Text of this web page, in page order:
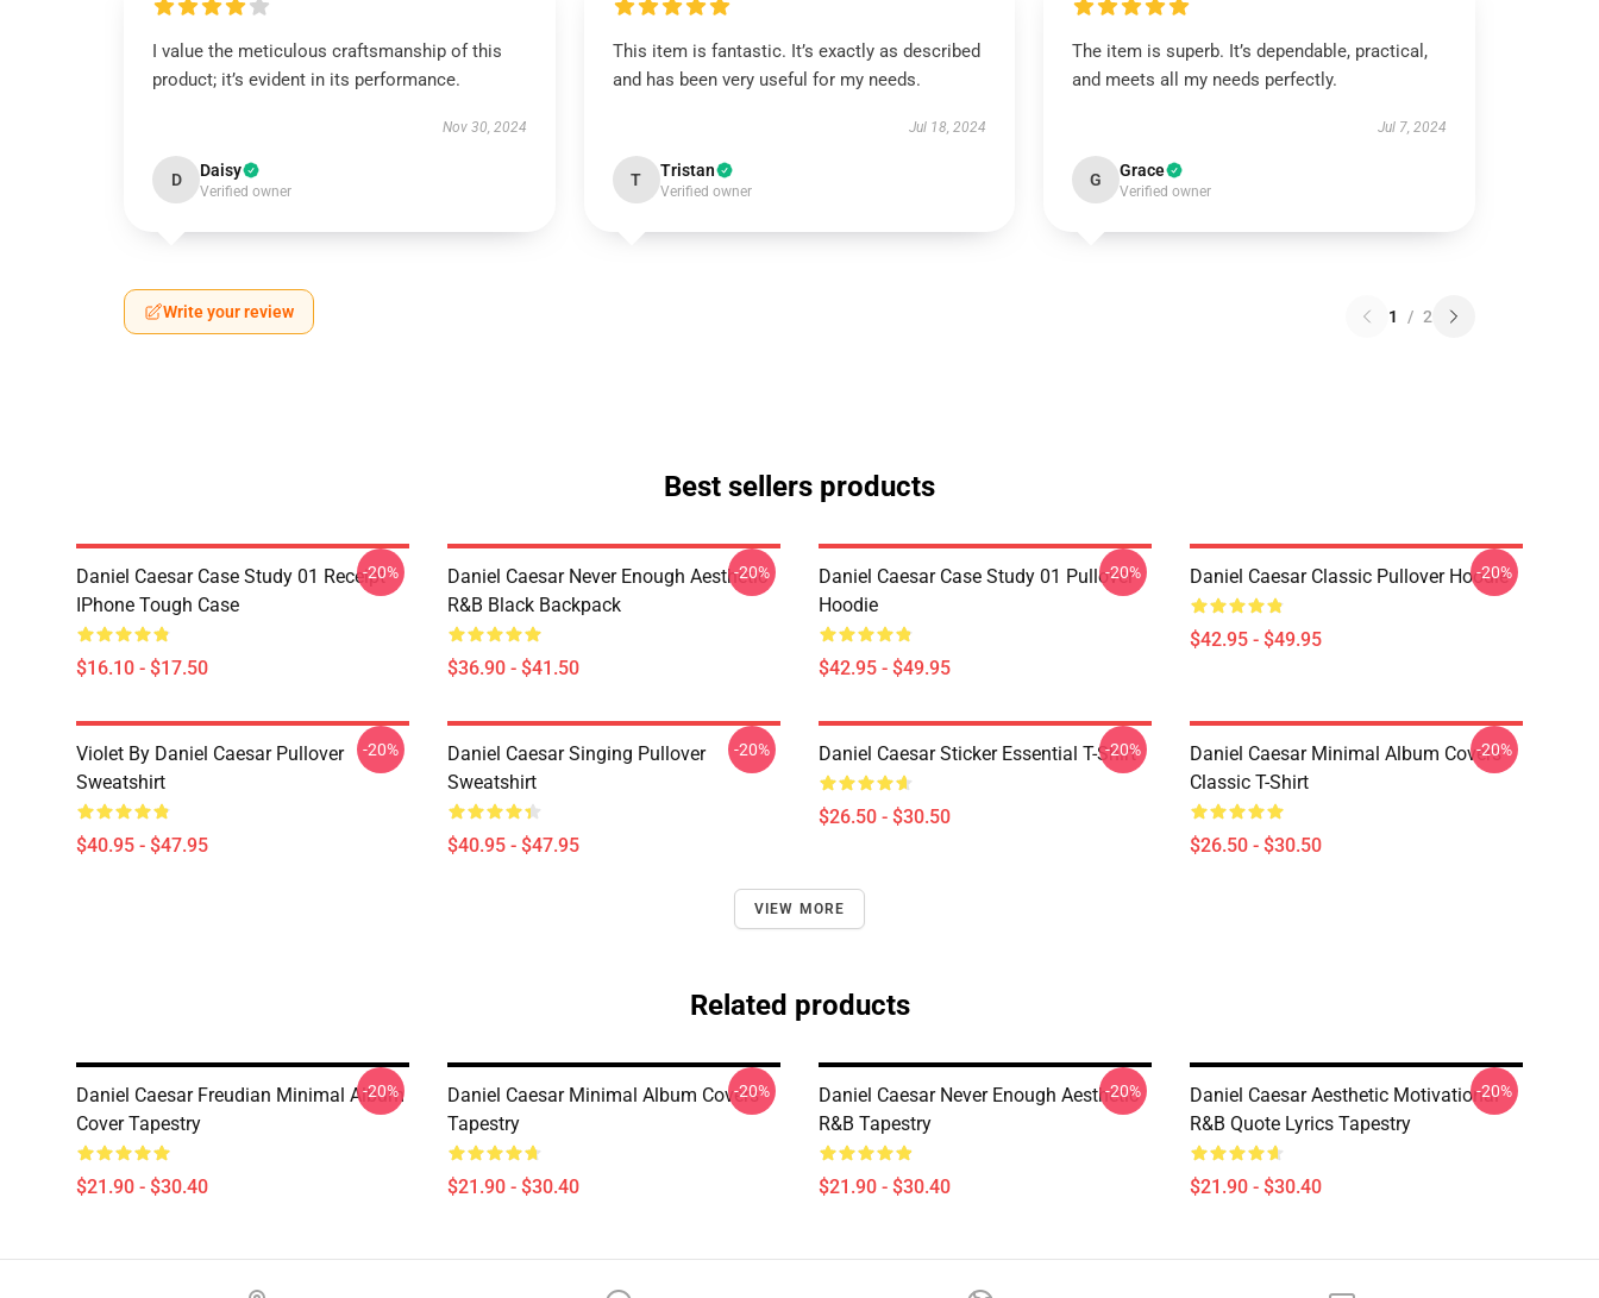
I value the meticulous craftsmanship of this
product; it’s evident in its performance.
Nov 30, 2024
D Daisy
Verified owner
This item is fantastic. It’s exactly as described
and has been very useful for my needs.
Jul 18, 2024
T Tristan
Verified owner
The item is superb. It’s dependable, practical,
and meets all my needs perfectly.
Jul 7, 2024
G Grace
Verified owner
Write your review 1 / 2
Best sellers products
Daniel Caesar Case Study 01 Receipt
IPhone Tough Case
$16.10 - $17.50
-20%
Daniel Caesar Never Enough Aesthetic
R&B Black Backpack
$36.90 - $41.50
-20%
Daniel Caesar Case Study 01 Pullover
Hoodie
$42.95 - $49.95
-20% Daniel Caesar Classic Pullover Hoodie
$42.95 - $49.95
-20%
Violet By Daniel Caesar Pullover
Sweatshirt
$40.95 - $47.95
-20%
Daniel Caesar Singing Pullover
Sweatshirt
$40.95 - $47.95
-20% Daniel Caesar Sticker Essential T-Shirt
$26.50 - $30.50
-20%
Daniel Caesar Minimal Album Covers
Classic T-Shirt
$26.50 - $30.50
-20%
VIEW MORE
Related products
Daniel Caesar Freudian Minimal Album
Cover Tapestry
$21.90 - $30.40
-20%
Daniel Caesar Minimal Album Covers
Tapestry
$21.90 - $30.40
-20%
Daniel Caesar Never Enough Aesthetic
R&B Tapestry
$21.90 - $30.40
-20%
Daniel Caesar Aesthetic Motivational
R&B Quote Lyrics Tapestry
$21.90 - $30.40
-20%